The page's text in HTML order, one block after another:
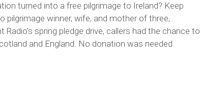
turned into a free pilgrimage to Ireland? Keep
pilgrimage winner, wife, and mother of three,
spring pledge drive, callers had the chance to
and England. No donation was needed